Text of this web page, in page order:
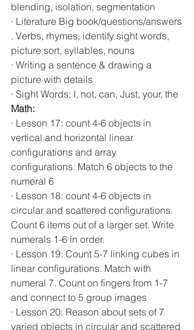
blending, isolation, segmentation
· Literature Big book/questions/answers
. Verbs, rhymes, identify sight words,
picture sort, syllables, nouns
· Writing a sentence & drawing a
picture with details
· Sight Words: I, not, can, Just, your, the
Math:
· Lesson 17: count 4-6 objects in
vertical and horizontal linear
configurations and array
configurations. Match 6 objects to the
numeral 6
· Lesson 18: count 4-6 objects in
circular and scattered configurations.
Count 6 items out of a larger set. Write
numerals 1-6 in order.
· Lesson 19: Count 5-7 linking cubes in
linear configurations. Match with
numeral 7. Count on fingers from 1-7
and connect to 5 group images
· Lesson 20: Reason about sets of 7
varied objects in circular and scattered